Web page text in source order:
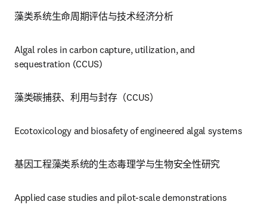
藻类系统生命周期评估与技术经济分析
Algal roles in carbon capture, utilization, and
sequestration (CCUS)
藻类碳捕获、利用与封存（CCUS）
Ecotoxicology and biosafety of engineered algal systems
基因工程藻类系统的生态毒理学与生物安全性研究
Applied case studies and pilot-scale demonstrations